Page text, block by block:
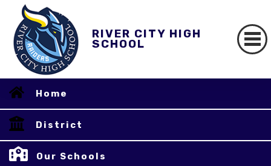
RIVER CITY HIGH
SCHOOL
Home
District
Our Schools